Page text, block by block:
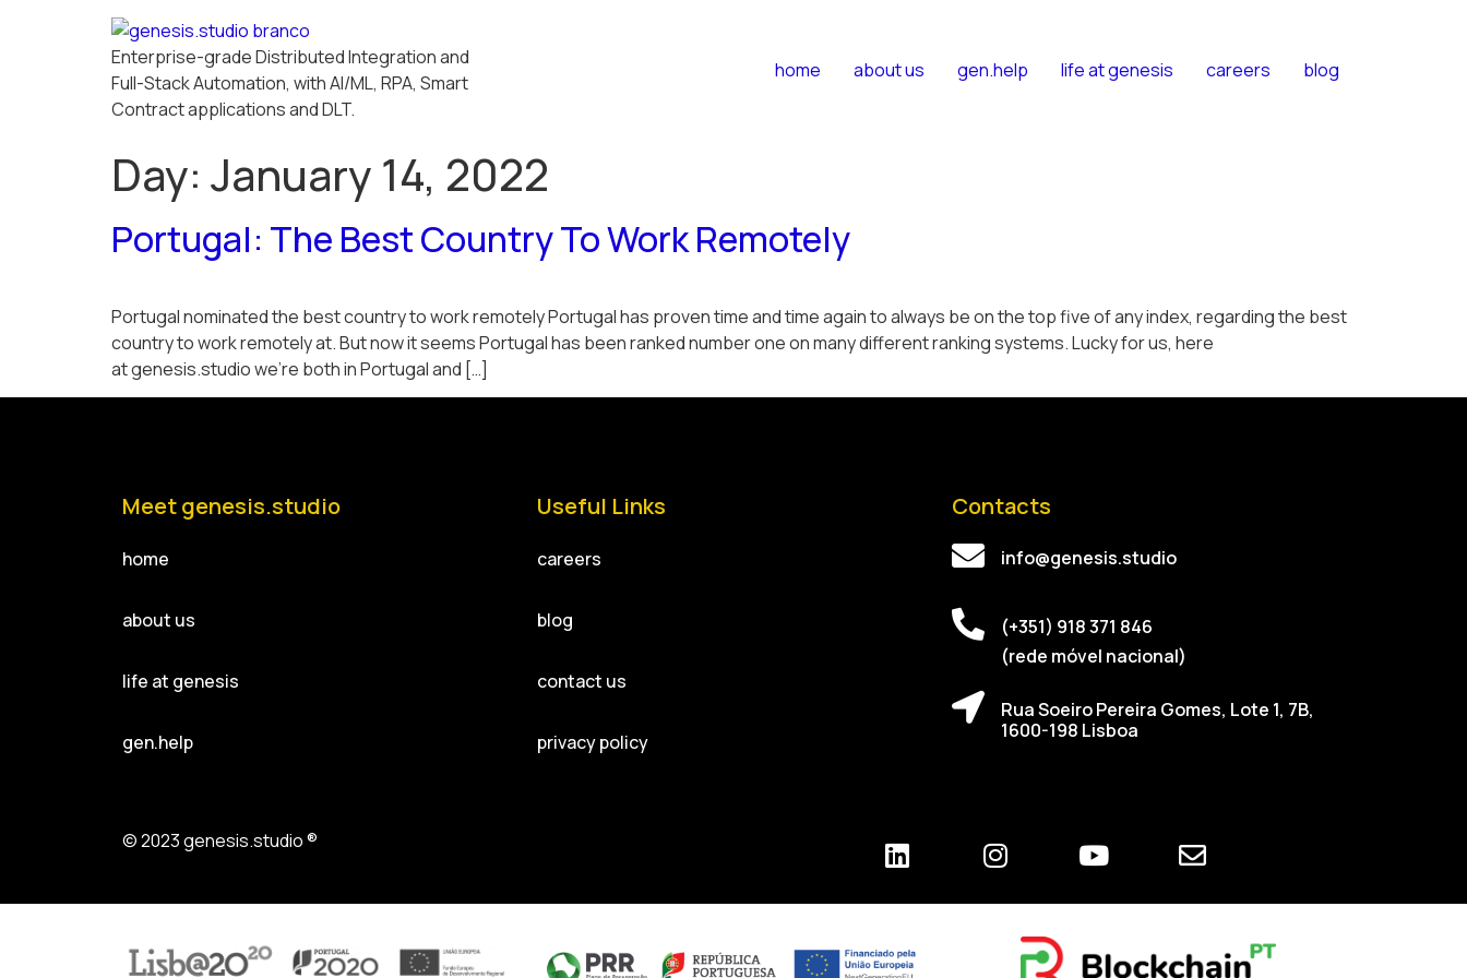
Enterprise-grade Distributed Integration and
Full-Stack Automation, with AI/ML, RPA, Smart
Contract applications and DLT.
home about us gen.help life at genesis careers blog
Day: January 14, 2022
Portugal: The Best Country To Work Remotely
Portugal nominated the best country to work remotely Portugal has proven time and time again to always be on the top five of any index, regarding the best
country to work remotely at. But now it seems Portugal has been ranked number one on many different ranking systems. Lucky for us, here
at genesis.studio we’re both in Portugal and […]
Meet genesis.studio
home
about us
life at genesis
gen.help
Useful Links
careers
blog
contact us
privacy policy
Contacts
info@genesis.studio
(+351) 918 371 846
(rede móvel nacional)
Rua Soeiro Pereira Gomes, Lote 1, 7B,
1600-198 Lisboa
© 2023 genesis.studio ®